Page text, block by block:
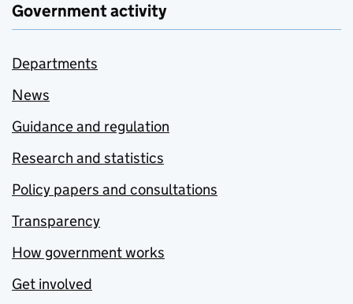
Government activity
Departments
News
Guidance and regulation
Research and statistics
Policy papers and consultations
Transparency
How government works
Get involved